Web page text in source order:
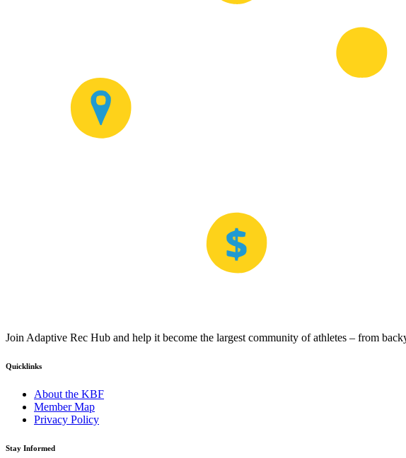
Join Adaptive Rec Hub and help it become the largest community of athletes – from
Quicklinks
About the KBF
Member Map
Privacy Policy
Stay Informed